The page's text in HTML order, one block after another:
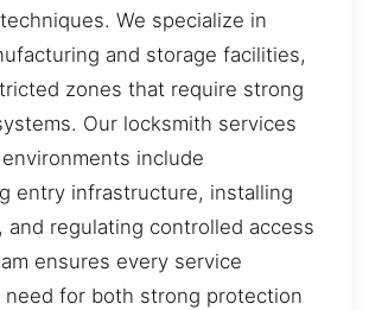
We specialize in
and storage facilities,
zones that require strong
Our locksmith services
include
entry infrastructure, installing
and regulating controlled access
ensures every service
for both strong protection